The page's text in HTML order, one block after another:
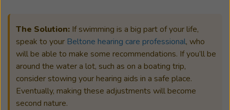
The Solution: If swimming is a big part of your life,
speak to your Beltone hearing care professional, who
will be able to make some recommendations. If you’ll be
around the water a lot, such as on a boating trip,
consider stowing your hearing aids in a safe place.
Eventually, making these adjustments will become
second nature.